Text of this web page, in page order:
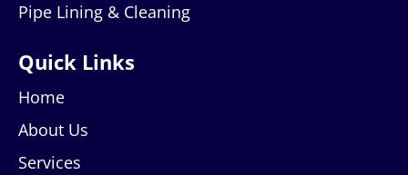
Pipe Lining & Cleaning
Quick Links
Home
About Us
Services